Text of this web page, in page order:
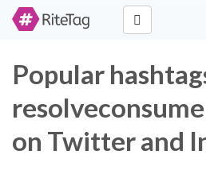
Popular
on Twitter and